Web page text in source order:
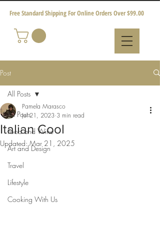
Free Standard Shipping For Online Orders Over $99.00
Post
All Posts
Food and Wine
Art and Design
Travel
Lifestyle
Cooking With Us
All Posts
Italian Cool
Pamela Marasco
Jul 21, 2023 3 min read
Updated:Mar 21, 2025